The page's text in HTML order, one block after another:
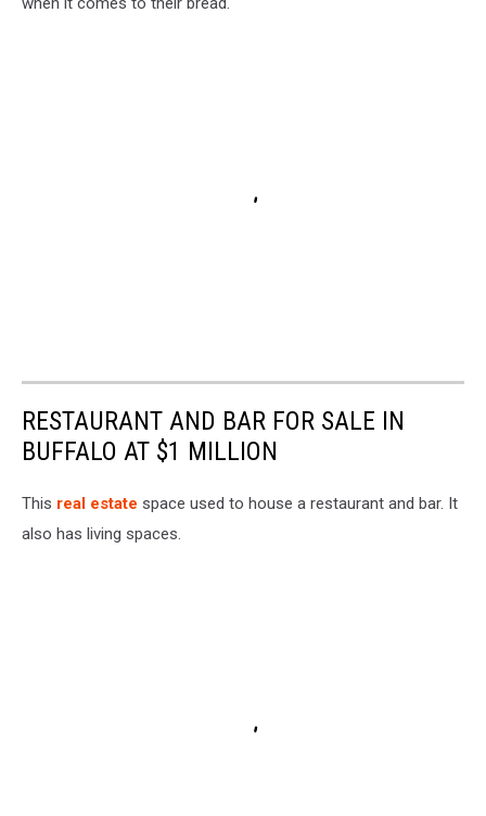
RESTAURANT AND BAR FOR SALE IN
BUFFALO AT $1 MILLION
This real estate space used to house a restaurant and bar. It
also has living spaces.